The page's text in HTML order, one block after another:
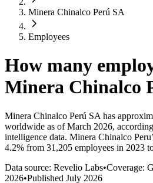
Minera Chinalco Perú SA
Employees
How many
Minera Chinalco
Minera Chinalco Perú SA has
worldwide as of March 2026,
intelligence data. Minera Chinalco Peru
4.2% from 31,205 employees in 2023
Data source: Revelio Labs•Coverage:
2026•Published July 2026